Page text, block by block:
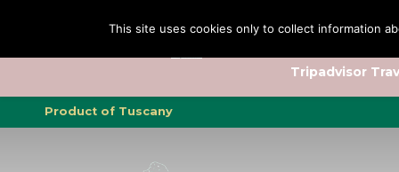
Family Truffle
Product of Tuscany
Family Truffle
Tripadvisor
This site uses cookies only to collect information